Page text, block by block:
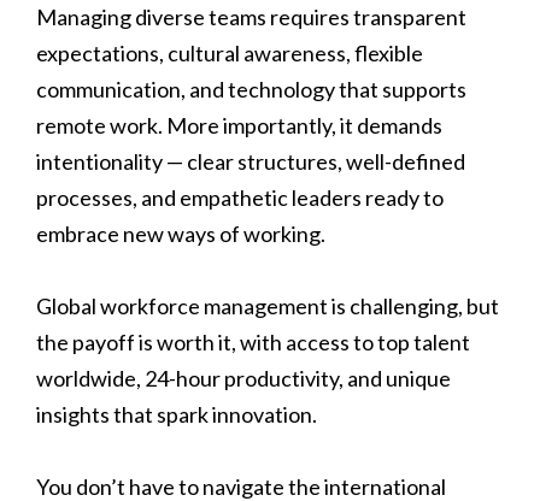
Managing diverse teams requires transparent
expectations, cultural awareness, flexible
communication, and technology that supports
remote work. More importantly, it demands
intentionality — clear structures, well-defined
processes, and empathetic leaders ready to
embrace new ways of working.
Global workforce management is challenging, but
the payoff is worth it, with access to top talent
worldwide, 24-hour productivity, and unique
insights that spark innovation.
You don’t have to navigate the international